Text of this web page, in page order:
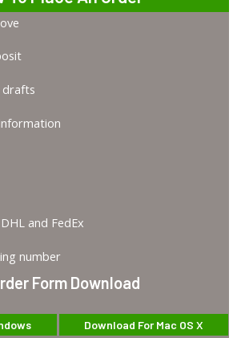
drafts
and FedEx
number
Form Download
Download For Mac OS X